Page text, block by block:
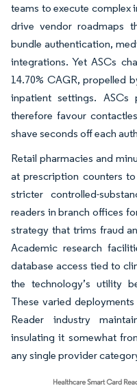
teams to execute complex
drive vendor roadmaps
bundle authentication,
integrations. Yet ASCs
14.70% CAGR, propelled
inpatient settings.
therefore favour
shave seconds off each
Retail pharmacies and
at prescription counters
stricter controlled-
readers in branch offices
strategy that trims fraud
Academic research
database access tied to
the technology’s utility
These varied
Reader industry
insulating it somewhat
any single provider